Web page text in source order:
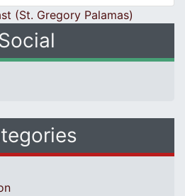
(St. Gregory Palamas)